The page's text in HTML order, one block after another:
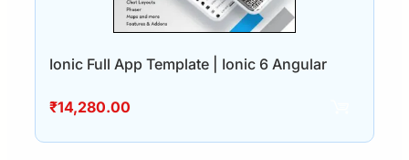
Ionic Full App Template | Ionic 6 Angular
₹14,280.00